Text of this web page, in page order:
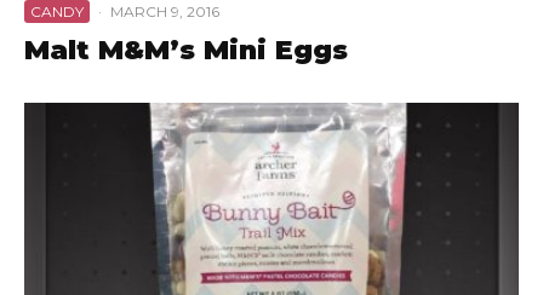
CANDY · MARCH 9, 2016
Malt M&M’s Mini Eggs